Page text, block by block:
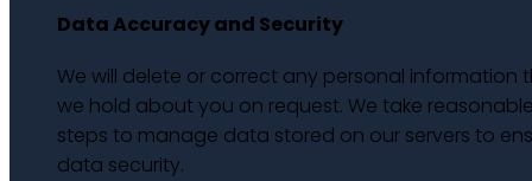
Data Accuracy and Security
We will delete or correct any personal information
we hold about you on request. We take
steps to manage data stored on our servers to
data security.